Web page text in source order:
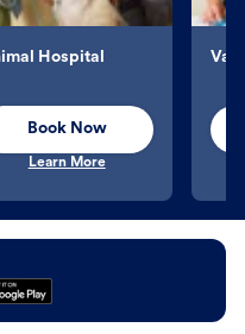
Hospital
Book Now
Learn More